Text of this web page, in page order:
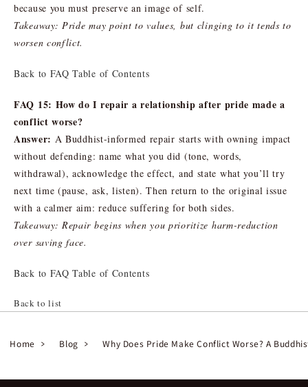
because you must preserve an image of self.
Takeaway: Pride may point to values, but clinging to it tends to
worsen conflict.
Back to FAQ Table of Contents
FAQ 15: How do I repair a relationship after pride made a
conflict worse?
Answer: A Buddhist-informed repair starts with owning impact
without defending: name what you did (tone, words,
withdrawal), acknowledge the effect, and state what you’ll try
next time (pause, ask, listen). Then return to the original issue
with a calmer aim: reduce suffering for both sides.
Takeaway: Repair begins when you prioritize harm-reduction
over saving face.
Back to FAQ Table of Contents
Back to list
Home Blog Why Does Pride Make Conflict Worse? A